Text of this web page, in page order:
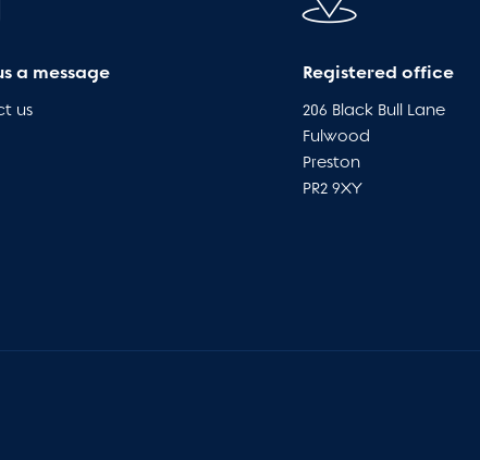
a message
us
Registered office
206 Black Bull Lane
Fulwood
Preston
PR2 9XY